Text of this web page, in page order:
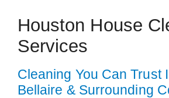
Houston House
Services
Cleaning You Can Trust
Bellaire & Surrounding